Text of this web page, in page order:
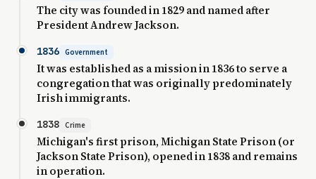
The city was founded in 1829 and named after
President Andrew Jackson.
1836 Government
It was established as a mission in 1836 to serve a
congregation that was originally predominately
Irish immigrants.
1838 Crime
Michigan's first prison, Michigan State Prison (or
Jackson State Prison), opened in 1838 and remains
in operation.